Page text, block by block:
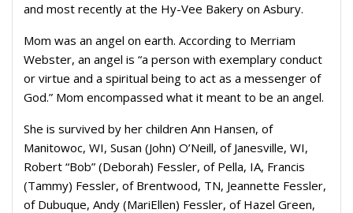
and most recently at the Hy-Vee Bakery on Asbury.
Mom was an angel on earth. According to Merriam
Webster, an angel is “a person with exemplary conduct
or virtue and a spiritual being to act as a messenger of
God.” Mom encompassed what it meant to be an angel.
She is survived by her children Ann Hansen, of
Manitowoc, WI, Susan (John) O’Neill, of Janesville, WI,
Robert “Bob” (Deborah) Fessler, of Pella, IA, Francis
(Tammy) Fessler, of Brentwood, TN, Jeannette Fessler,
of Dubuque, Andy (MariEllen) Fessler, of Hazel Green,